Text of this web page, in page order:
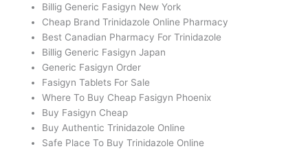
Billig Generic Fasigyn New York
Cheap Brand Trinidazole Online Pharmacy
Best Canadian Pharmacy For Trinidazole
Billig Generic Fasigyn Japan
Generic Fasigyn Order
Fasigyn Tablets For Sale
Where To Buy Cheap Fasigyn Phoenix
Buy Fasigyn Cheap
Buy Authentic Trinidazole Online
Safe Place To Buy Trinidazole Online